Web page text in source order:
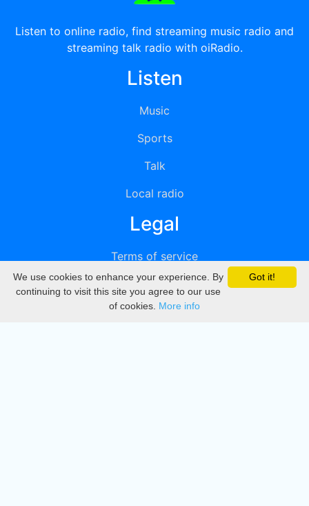
Listen to online radio, find streaming music radio and
streaming talk radio with oiRadio.
Listen
Music
Sports
Talk
Local radio
Legal
Terms of service
Privacy
DMCA
Got it!
We use cookies to enhance your experience. By
continuing to visit this site you agree to our use
of cookies. More info